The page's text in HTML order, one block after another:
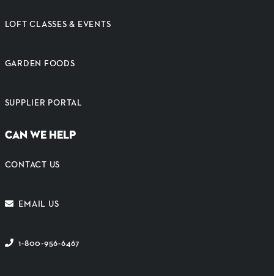
LOFT CLASSES & EVENTS
GARDEN FOODS
SUPPLIER PORTAL
CAN WE HELP
CONTACT US
EMAIL US
1-800-956-6467